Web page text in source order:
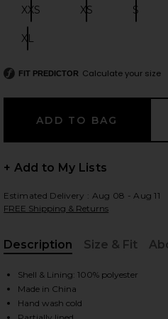
2 of 4 Brianna Open Back
slides
XXS XS S
XL
FIT PREDICTOR Calculate your size
+ Add to My Lists
Estimated Delivery : Aug 08 - Aug 11
FREE Shipping & Returns
Description
Size & Fit
Shell & Lining: 100% polyester
Made in China
Hand wash cold